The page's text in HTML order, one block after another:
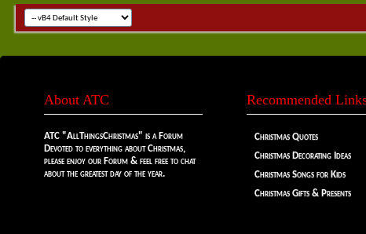
About ATC
ATC "AllThingsChristmas" is a Forum
Devoted to everything about Christmas,
please enjoy our Forum & feel free to chat
about the greatest day of the year.
Recommended
Christmas Quotes
Christmas Decorating Ideas
Christmas Songs for Kids
Christmas Gifts & Presents